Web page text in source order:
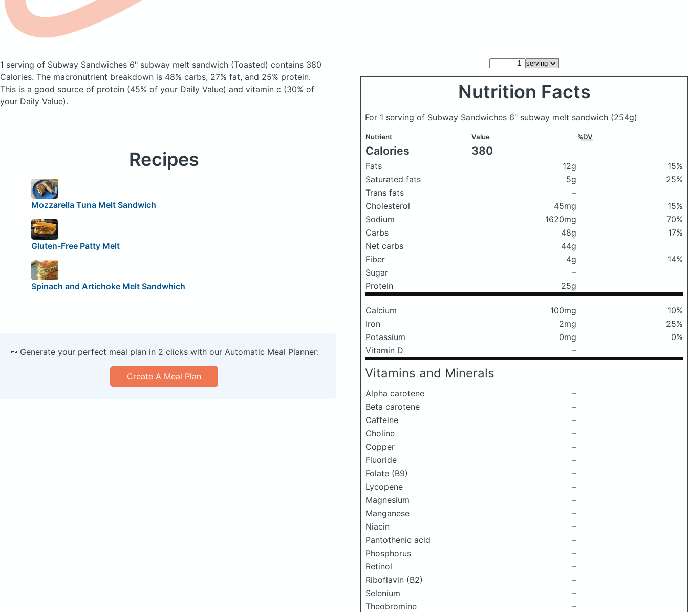
1 serving of Subway Sandwiches 6" subway melt sandwich (Toasted) contains 380
Calories. The macronutrient breakdown is 48% carbs, 27% fat, and 25% protein.
This is a good source of protein (45% of your Daily Value) and vitamin c (30% of
your Daily Value).
Nutrition Facts
For 1 serving of Subway Sandwiches 6" subway melt sandwich (254g)
Nutrient Value %DV
Calories 380
Fats 12g
15%
Saturated fats
5g
25%
Trans fats
–
Cholesterol
45mg
15%
Sodium
1620mg
70%
Carbs
48g
17%
Net carbs
44g
Fiber
4g
14%
Sugar
–
Protein
25g
Calcium 100mg
10%
Iron
2mg
25%
Potassium
0mg
0%
Vitamin D
–
Vitamins and Minerals
Alpha carotene
–
Beta carotene
–
Caffeine
–
Choline
–
Copper
–
Fluoride
–
Folate (B9)
–
Lycopene
–
Magnesium
–
Manganese
–
Niacin
–
Pantothenic acid
–
Phosphorus
–
Retinol
–
Riboflavin (B2)
–
Selenium
–
Theobromine
–
Recipes
Mozzarella Tuna Melt Sandwich
Gluten-Free Patty Melt
Spinach and Artichoke Melt Sandwhich
🥕 Generate your perfect meal plan in 2 clicks with our Automatic Meal Planner:
Create A Meal Plan